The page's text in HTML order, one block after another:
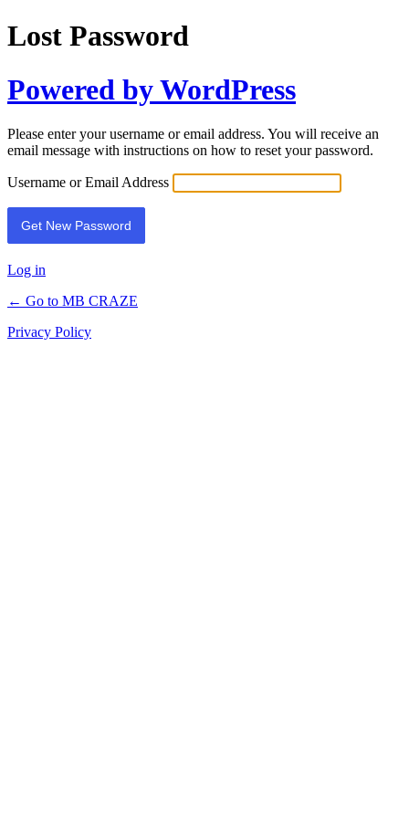
Lost Password
Powered by WordPress
Please enter your username or email address. You will receive an
email message with instructions on how to reset your password.
Username or Email Address
Log in
← Go to MB CRAZE
Privacy Policy